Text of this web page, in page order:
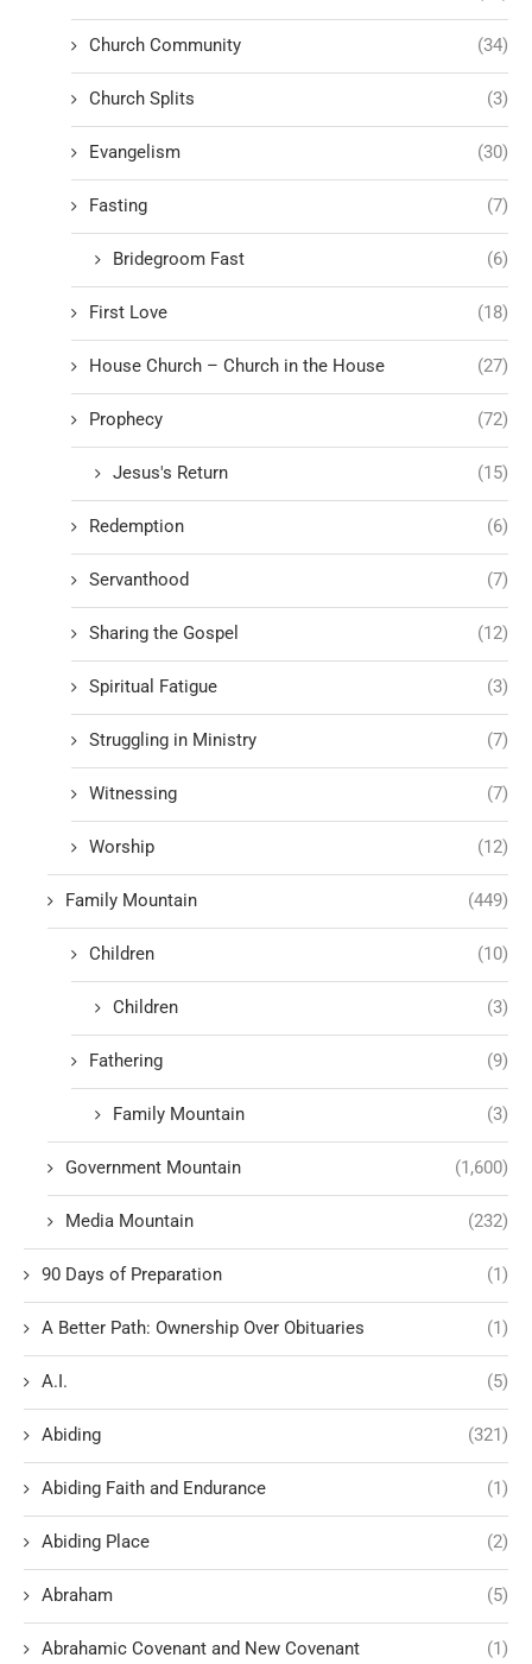
Church Community (34)
Church Splits (3)
Evangelism (30)
Fasting (7)
Bridegroom Fast (6)
First Love (18)
House Church – Church in the House (27)
Prophecy (72)
Jesus's Return (15)
Redemption (6)
Servanthood (7)
Sharing the Gospel (12)
Spiritual Fatigue (3)
Struggling in Ministry (7)
Witnessing (7)
Worship (12)
Family Mountain (449)
Children (10)
Children (3)
Fathering (9)
Family Mountain (3)
Government Mountain (1,600)
Media Mountain (232)
90 Days of Preparation (1)
A Better Path: Ownership Over Obituaries (1)
A.I. (5)
Abiding (321)
Abiding Faith and Endurance (1)
Abiding Place (2)
Abraham (5)
Abrahamic Covenant and New Covenant (1)